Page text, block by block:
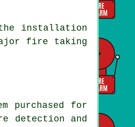
the installation
fire taking
purchased for
detection and